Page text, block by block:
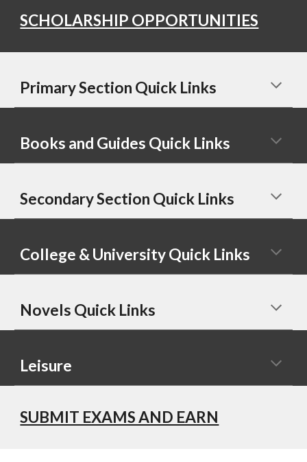
SCHOLARSHIP OPPORTUNITIES
Primary Section Quick Links
Books and Guides Quick Links
Secondary Section Quick Links
College & University Quick Links
Novels Quick Links
Leisure
SUBMIT EXAMS AND EARN